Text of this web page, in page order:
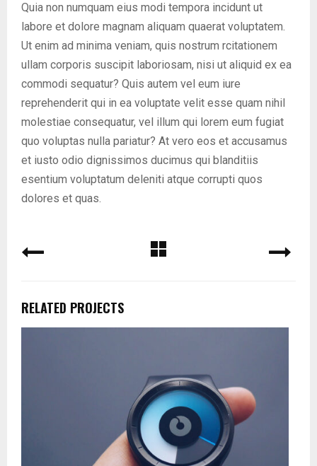
Quia non numquam eius modi tempora incidunt ut
labore et dolore magnam aliquam quaerat voluptatem.
Ut enim ad minima veniam, quis nostrum rcitationem
ullam corporis suscipit laboriosam, nisi ut aliquid ex ea
commodi sequatur? Quis autem vel eum iure
reprehenderit qui in ea voluptate velit esse quam nihil
molestiae consequatur, vel illum qui lorem eum fugiat
quo voluptas nulla pariatur? At vero eos et accusamus
et iusto odio dignissimos ducimus qui blanditiis
esentium voluptatum deleniti atque corrupti quos
dolores et quas.
RELATED PROJECTS